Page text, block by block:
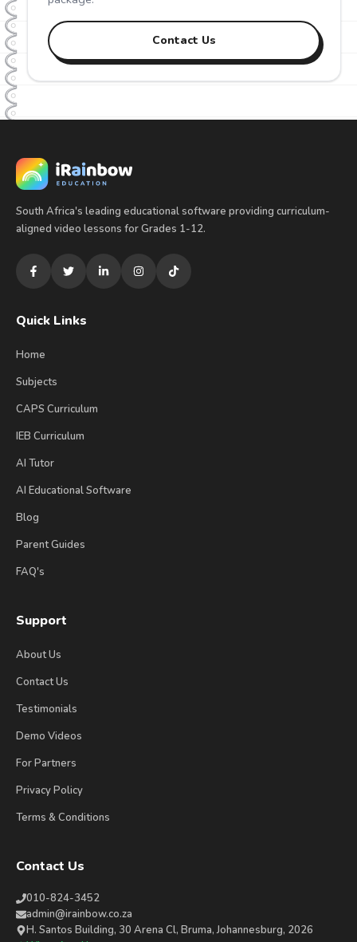
Contact Us
South Africa's leading educational software providing curriculum-
aligned video lessons for Grades 1-12.
Quick Links
Home
Subjects
CAPS Curriculum
IEB Curriculum
AI Tutor
AI Educational Software
Blog
Parent Guides
FAQ's
Support
About Us
Contact Us
Testimonials
Demo Videos
For Partners
Privacy Policy
Terms & Conditions
Contact Us
010-824-3452
admin@irainbow.co.za
H. Santos Building, 30 Arena Cl, Bruma, Johannesburg, 2026